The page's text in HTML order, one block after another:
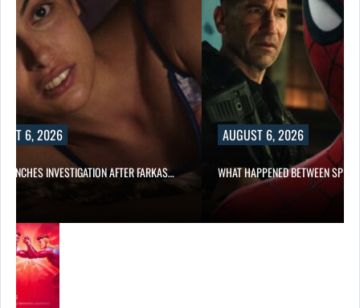
6, 2026
INVESTIGATION AFTER FARKAS…
AUGUST 6, 2026
WHAT HAPPENED BETWEEN